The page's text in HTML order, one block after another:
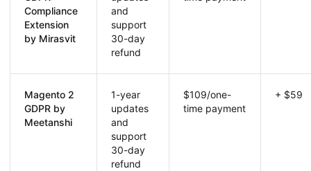
Compliance
Extension
by Mirasvit
and
support
30-day
refund
Magento 2
GDPR by
Meetanshi
1-year
updates
and
support
30-day
refund
$109/one-
time payment
+ $59